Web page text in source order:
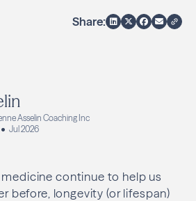
Share:
Asselin Coaching Inc
Jul 2026
continue to help us
before, longevity (or lifespan)